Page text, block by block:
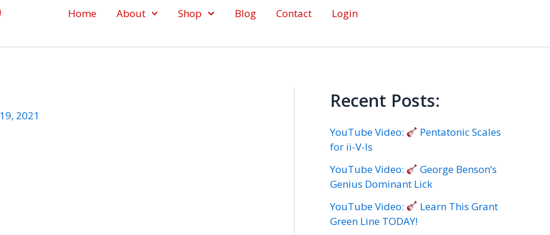
Home About Shop Blog Contact Login
2021
Recent Posts:
YouTube Video:
Pentatonic Scales
for ii-V-Is
YouTube Video:
George Benson’s
Genius Dominant Lick
YouTube Video:
Learn This Grant
Green Line TODAY!